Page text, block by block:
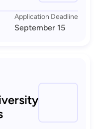
Application Deadline
September 15